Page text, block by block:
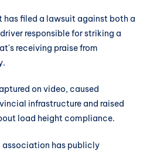
has filed a lawsuit against both a
responsible for striking a
receiving praise from
on video, caused
infrastructure and raised
load height compliance.
has publicly